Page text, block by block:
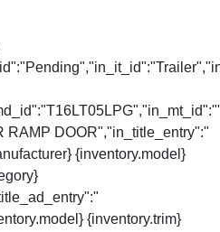
RAMP DOOR","in_title_entry":"
{inventory.model}
{inventory.trim}